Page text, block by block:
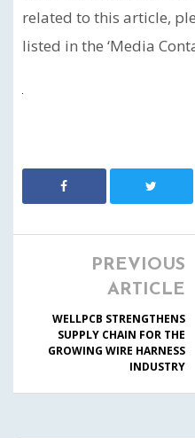
related to this article,
listed in the ‘Media
PREVIOUS
ARTICLE
WELLPCB STRENGTHENS
SUPPLY CHAIN FOR THE
GROWING WIRE HARNESS
INDUSTRY